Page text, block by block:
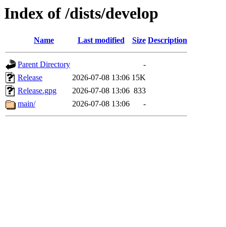
Index of /dists/develop
Name Last modified Size Description
Parent Directory
-
Release
2026-07-08 13:06 15K
Release.gpg
2026-07-08 13:06 833
main/
2026-07-08 13:06 -